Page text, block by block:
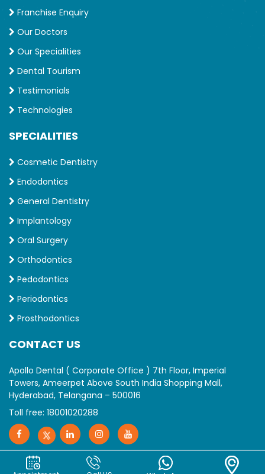
Franchise Enquiry
Our Doctors
Our Specialities
Dental Tourism
Testimonials
Technologies
SPECIALITIES
Cosmetic Dentistry
Endodontics
General Dentistry
Implantology
Oral Surgery
Orthodontics
Pedodontics
Periodontics
Prosthodontics
CONTACT US
Apollo Dental ( Corporate Office ) 7th Floor, Imperial
Towers, Ameerpet Above South India Shopping Mall,
Hyderabad, Telangana – 500016
Toll free: 18001020288